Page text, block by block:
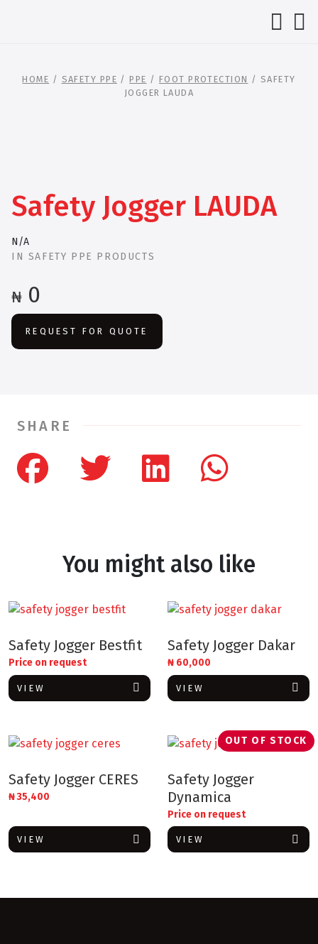
HOME / SAFETY PPE /PPE / FOOT PROTECTION / SAFETY
JOGGER LAUDA
Safety Jogger LAUDA
N/A
IN SAFETY PPE PRODUCTS
₦ 0
REQUEST FOR QUOTE
SHARE
You might also like
Safety Jogger Bestfit
Price on request
VIEW
Safety Jogger Dakar
₦ 60,000
VIEW
Safety Jogger CERES
₦35,400
VIEW
OUT OF STOCK
Safety Jogger
Dynamica
Price on request
VIEW